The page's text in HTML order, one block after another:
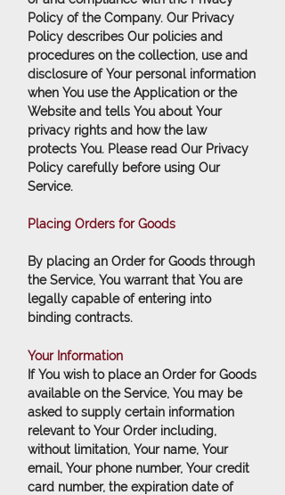
Policy of the Company. Our Privacy
Policy describes Our policies and
procedures on the collection, use and
disclosure of Your personal information
when You use the Application or the
Website and tells You about Your
privacy rights and how the law
protects You. Please read Our Privacy
Policy carefully before using Our
Service.
Placing Orders for Goods
By placing an Order for Goods through
the Service, You warrant that You are
legally capable of entering into
binding contracts.
Your Information
If You wish to place an Order for Goods
available on the Service, You may be
asked to supply certain information
relevant to Your Order including,
without limitation, Your name, Your
email, Your phone number, Your credit
card number, the expiration date of